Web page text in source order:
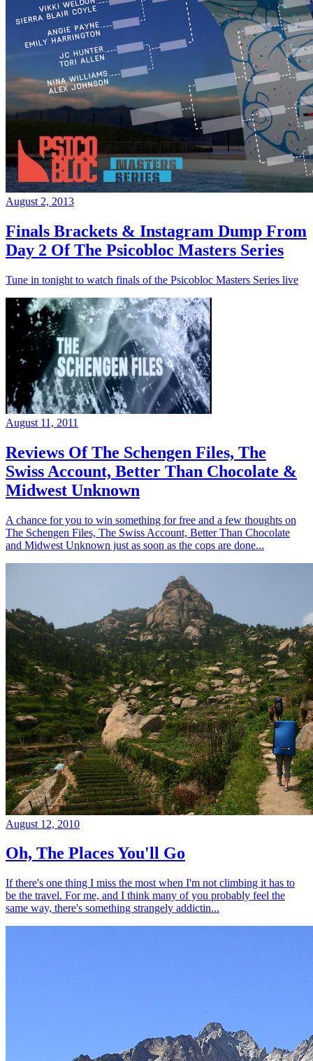
August 2, 2013
Finals Brackets & Instagram Dump From
Day 2 Of The Psicobloc Masters Series
Tune in tonight to watch finals of the Psicobloc Masters Series live
August 11, 2011
Reviews Of The Schengen Files, The
Swiss Account, Better Than Chocolate &
Midwest Unknown
A chance for you to win something for free and a few thoughts on
The Schengen Files, The Swiss Account, Better Than Chocolate
and Midwest Unknown just as soon as the cops are done...
August 12, 2010
Oh, The Places You'll Go
If there's one thing I miss the most when I'm not climbing it has to
be the travel. For me, and I think many of you probably feel the
same way, there's something strangely addictin...